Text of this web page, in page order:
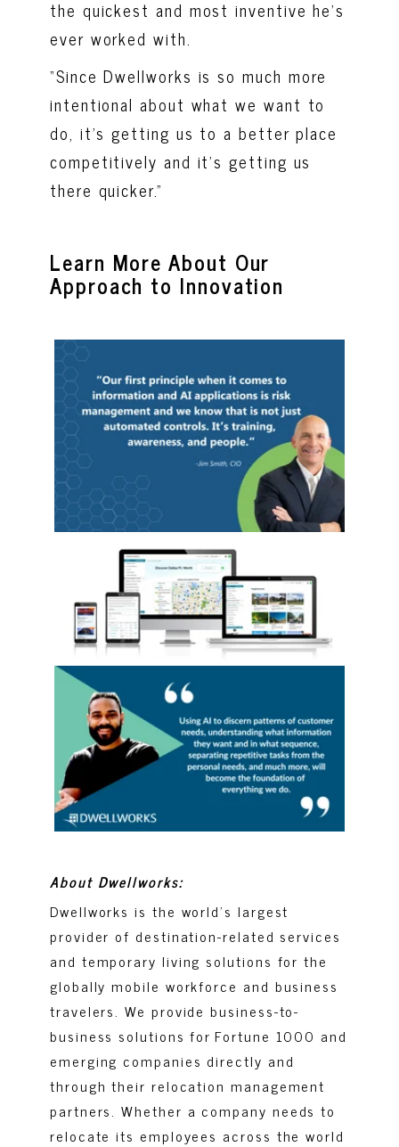
the quickest and most inventive he’s
ever worked with.
“Since Dwellworks is so much more
intentional about what we want to
do, it’s getting us to a better place
competitively and it’s getting us
there quicker.”
Learn More About Our
Approach to Innovation
Read our Blog: AI and Relocation:
Read our Blog "Your Employee’s
Read our Blog: The Future of Destination
About Dwellworks:
Dwellworks is the world’s largest
provider of destination-related services
and temporary living solutions for the
globally mobile workforce and business
travelers. We provide business-to-
business solutions for Fortune 1000 and
emerging companies directly and
through their relocation management
partners. Whether a company needs to
relocate its employees across the world